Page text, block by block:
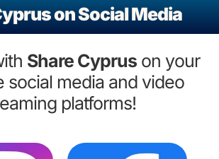
on Social Media
Share Cyprus on your
social media and video
platforms!